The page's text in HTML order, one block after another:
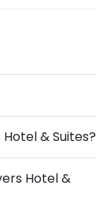
& Suites?
Hotel &